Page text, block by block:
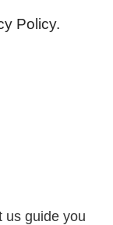
Policy.
us guide you